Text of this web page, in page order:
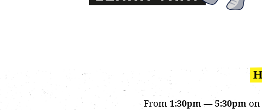
From 1:30pm — 5:30pmon